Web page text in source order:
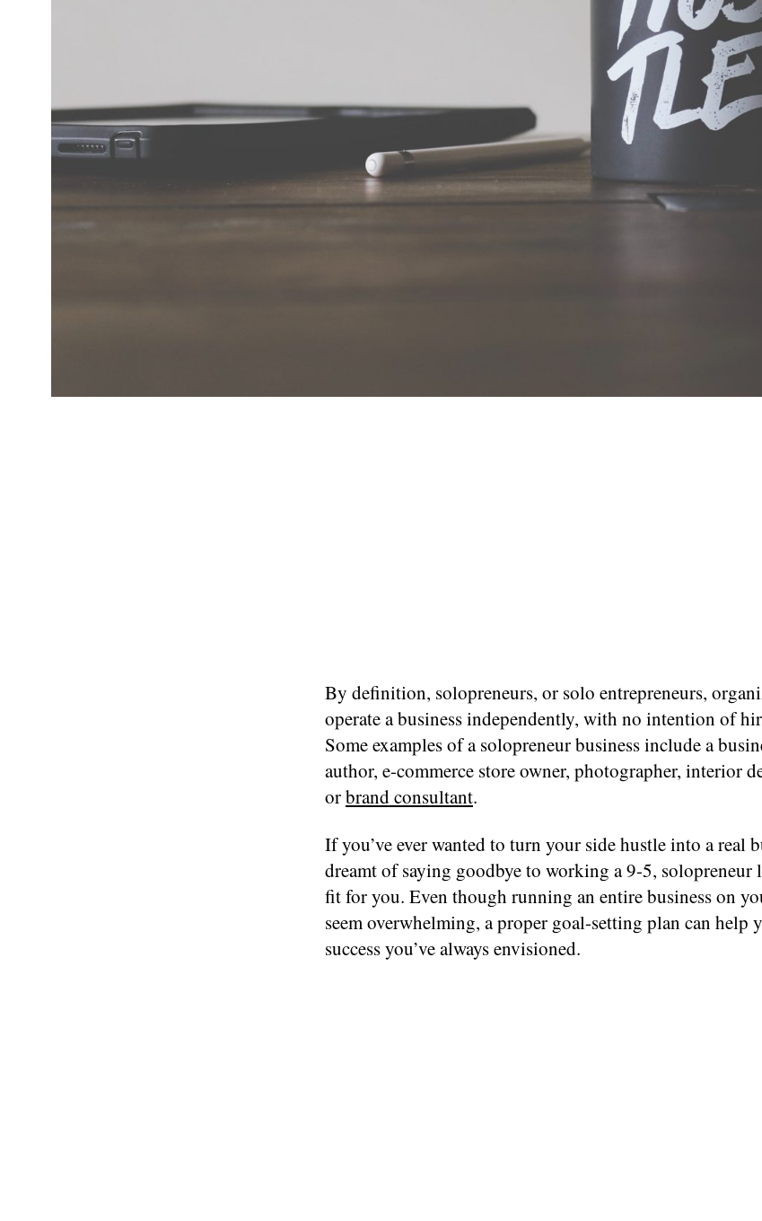
By definition, solopreneurs, or solo entrepreneurs,
operate a business independently, with no intention of
Some examples of a solopreneur business include a
author, e-commerce store owner, photographer, interior
orbrand consultant.
If you’ve ever wanted to turn your side hustle into a real
dreamt of saying goodbye to working a 9-5, solopreneur
fit for you. Even though running an entire business on
seem overwhelming, a proper goal-setting plan can help
success you’ve always envisioned.